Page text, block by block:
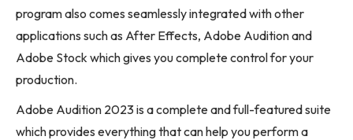
program also comes seamlessly integrated with other
applications such as After Effects, Adobe Audition and
Adobe Stock which gives you complete control for your
production.
Adobe Audition 2023 is a complete and full-featured suite
which provides everything that can help you perform a